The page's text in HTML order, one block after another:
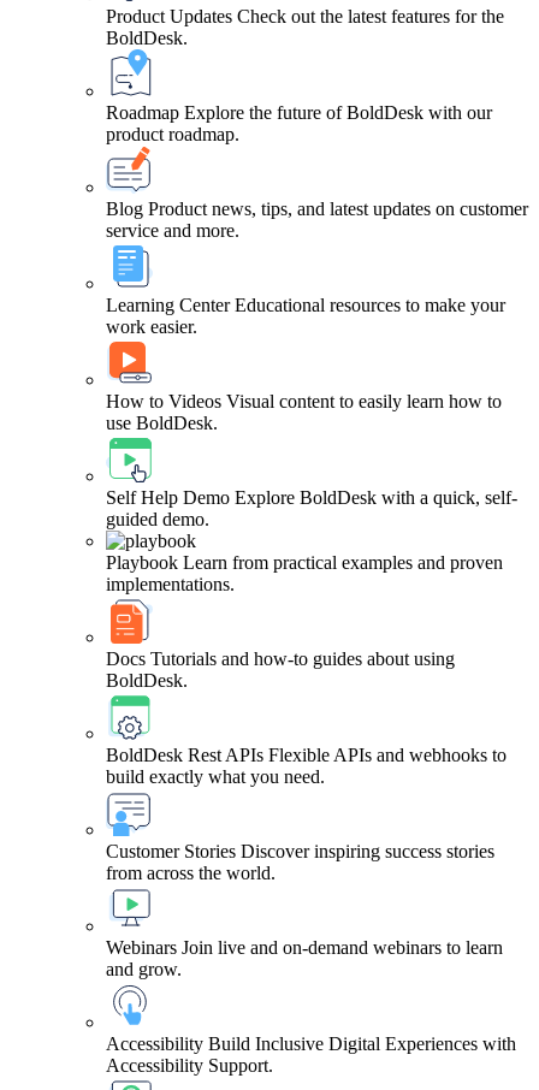
Product Updates Check out the latest features for the
BoldDesk.
Roadmap Explore the future of BoldDesk with our
product roadmap.
Blog Product news, tips, and latest updates on customer
service and more.
Learning Center Educational resources to make your
work easier.
How to Videos Visual content to easily learn how to
use BoldDesk.
Self Help Demo Explore BoldDesk with a quick, self-
guided demo.
Playbook Learn from practical examples and proven
implementations.
Docs Tutorials and how-to guides about using
BoldDesk.
BoldDesk Rest APIs Flexible APIs and webhooks to
build exactly what you need.
Customer Stories Discover inspiring success stories
from across the world.
Webinars Join live and on-demand webinars to learn
and grow.
Accessibility Build Inclusive Digital Experiences with
Accessibility Support.